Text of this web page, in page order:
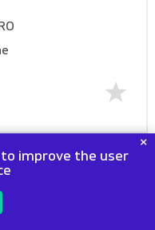
improve the user